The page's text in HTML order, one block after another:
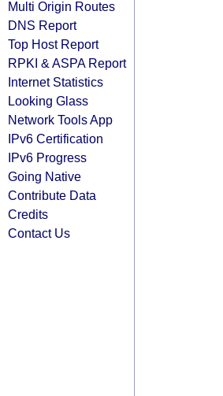
Multi Origin Routes
DNS Report
Top Host Report
RPKI & ASPA Report
Internet Statistics
Looking Glass
Network Tools App
IPv6 Certification
IPv6 Progress
Going Native
Contribute Data
Credits
Contact Us